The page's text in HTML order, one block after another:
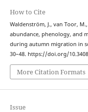
How to Cite
Waldenström, J., van Toor,
abundance, phenology, and
during autumn migration in
30–48. https://doi.org/
More Citation Formats
Issue